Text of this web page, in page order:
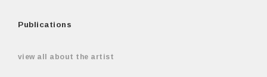
Publications
view all about the artist